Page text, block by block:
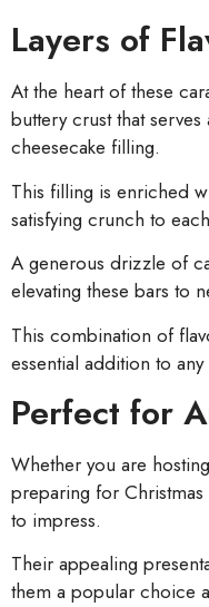
Layers of
At the heart of these
buttery crust that
cheesecake filling.
This filling is enriched
satisfying crunch to
A generous drizzle of
elevating these bars to
This combination of
essential addition to
Perfect for
Whether you are
preparing for
to impress.
Their appealing
them a popular choice